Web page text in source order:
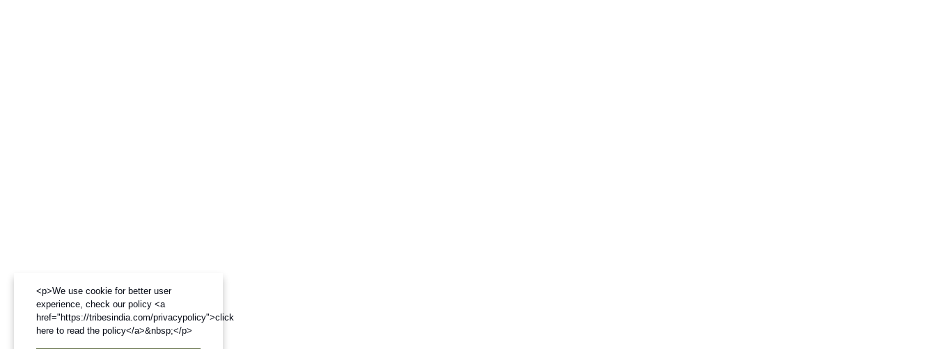
<p>We use cookie for better user
experience, check our policy <a
href="https://tribesindia.com/privacypolicy">click
here to read the policy</a>&nbsp;</p>